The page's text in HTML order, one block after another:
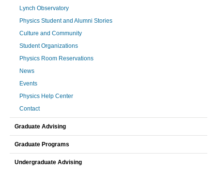
Lynch Observatory
Physics Student and Alumni Stories
Culture and Community
Student Organizations
Physics Room Reservations
News
Events
Physics Help Center
Contact
Graduate Advising
Graduate Programs
Undergraduate Advising